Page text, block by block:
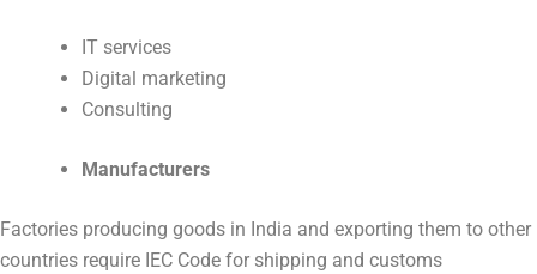
IT services
Digital marketing
Consulting
Manufacturers
Factories producing goods in India and exporting them to other
countries require IEC Code for shipping and customs